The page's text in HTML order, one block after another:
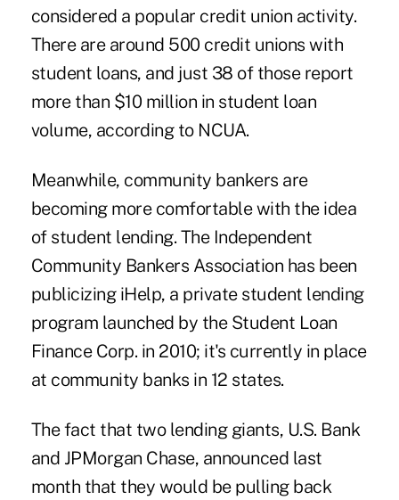
considered a popular credit union activity.
There are around 500 credit unions with
student loans, and just 38 of those report
more than $10 million in student loan
volume, according to NCUA.
Meanwhile, community bankers are
becoming more comfortable with the idea
of student lending. The Independent
Community Bankers Association has been
publicizing iHelp, a private student lending
program launched by the Student Loan
Finance Corp. in 2010; it's currently in place
at community banks in 12 states.
The fact that two lending giants, U.S. Bank
and JPMorgan Chase, announced last
month that they would be pulling back